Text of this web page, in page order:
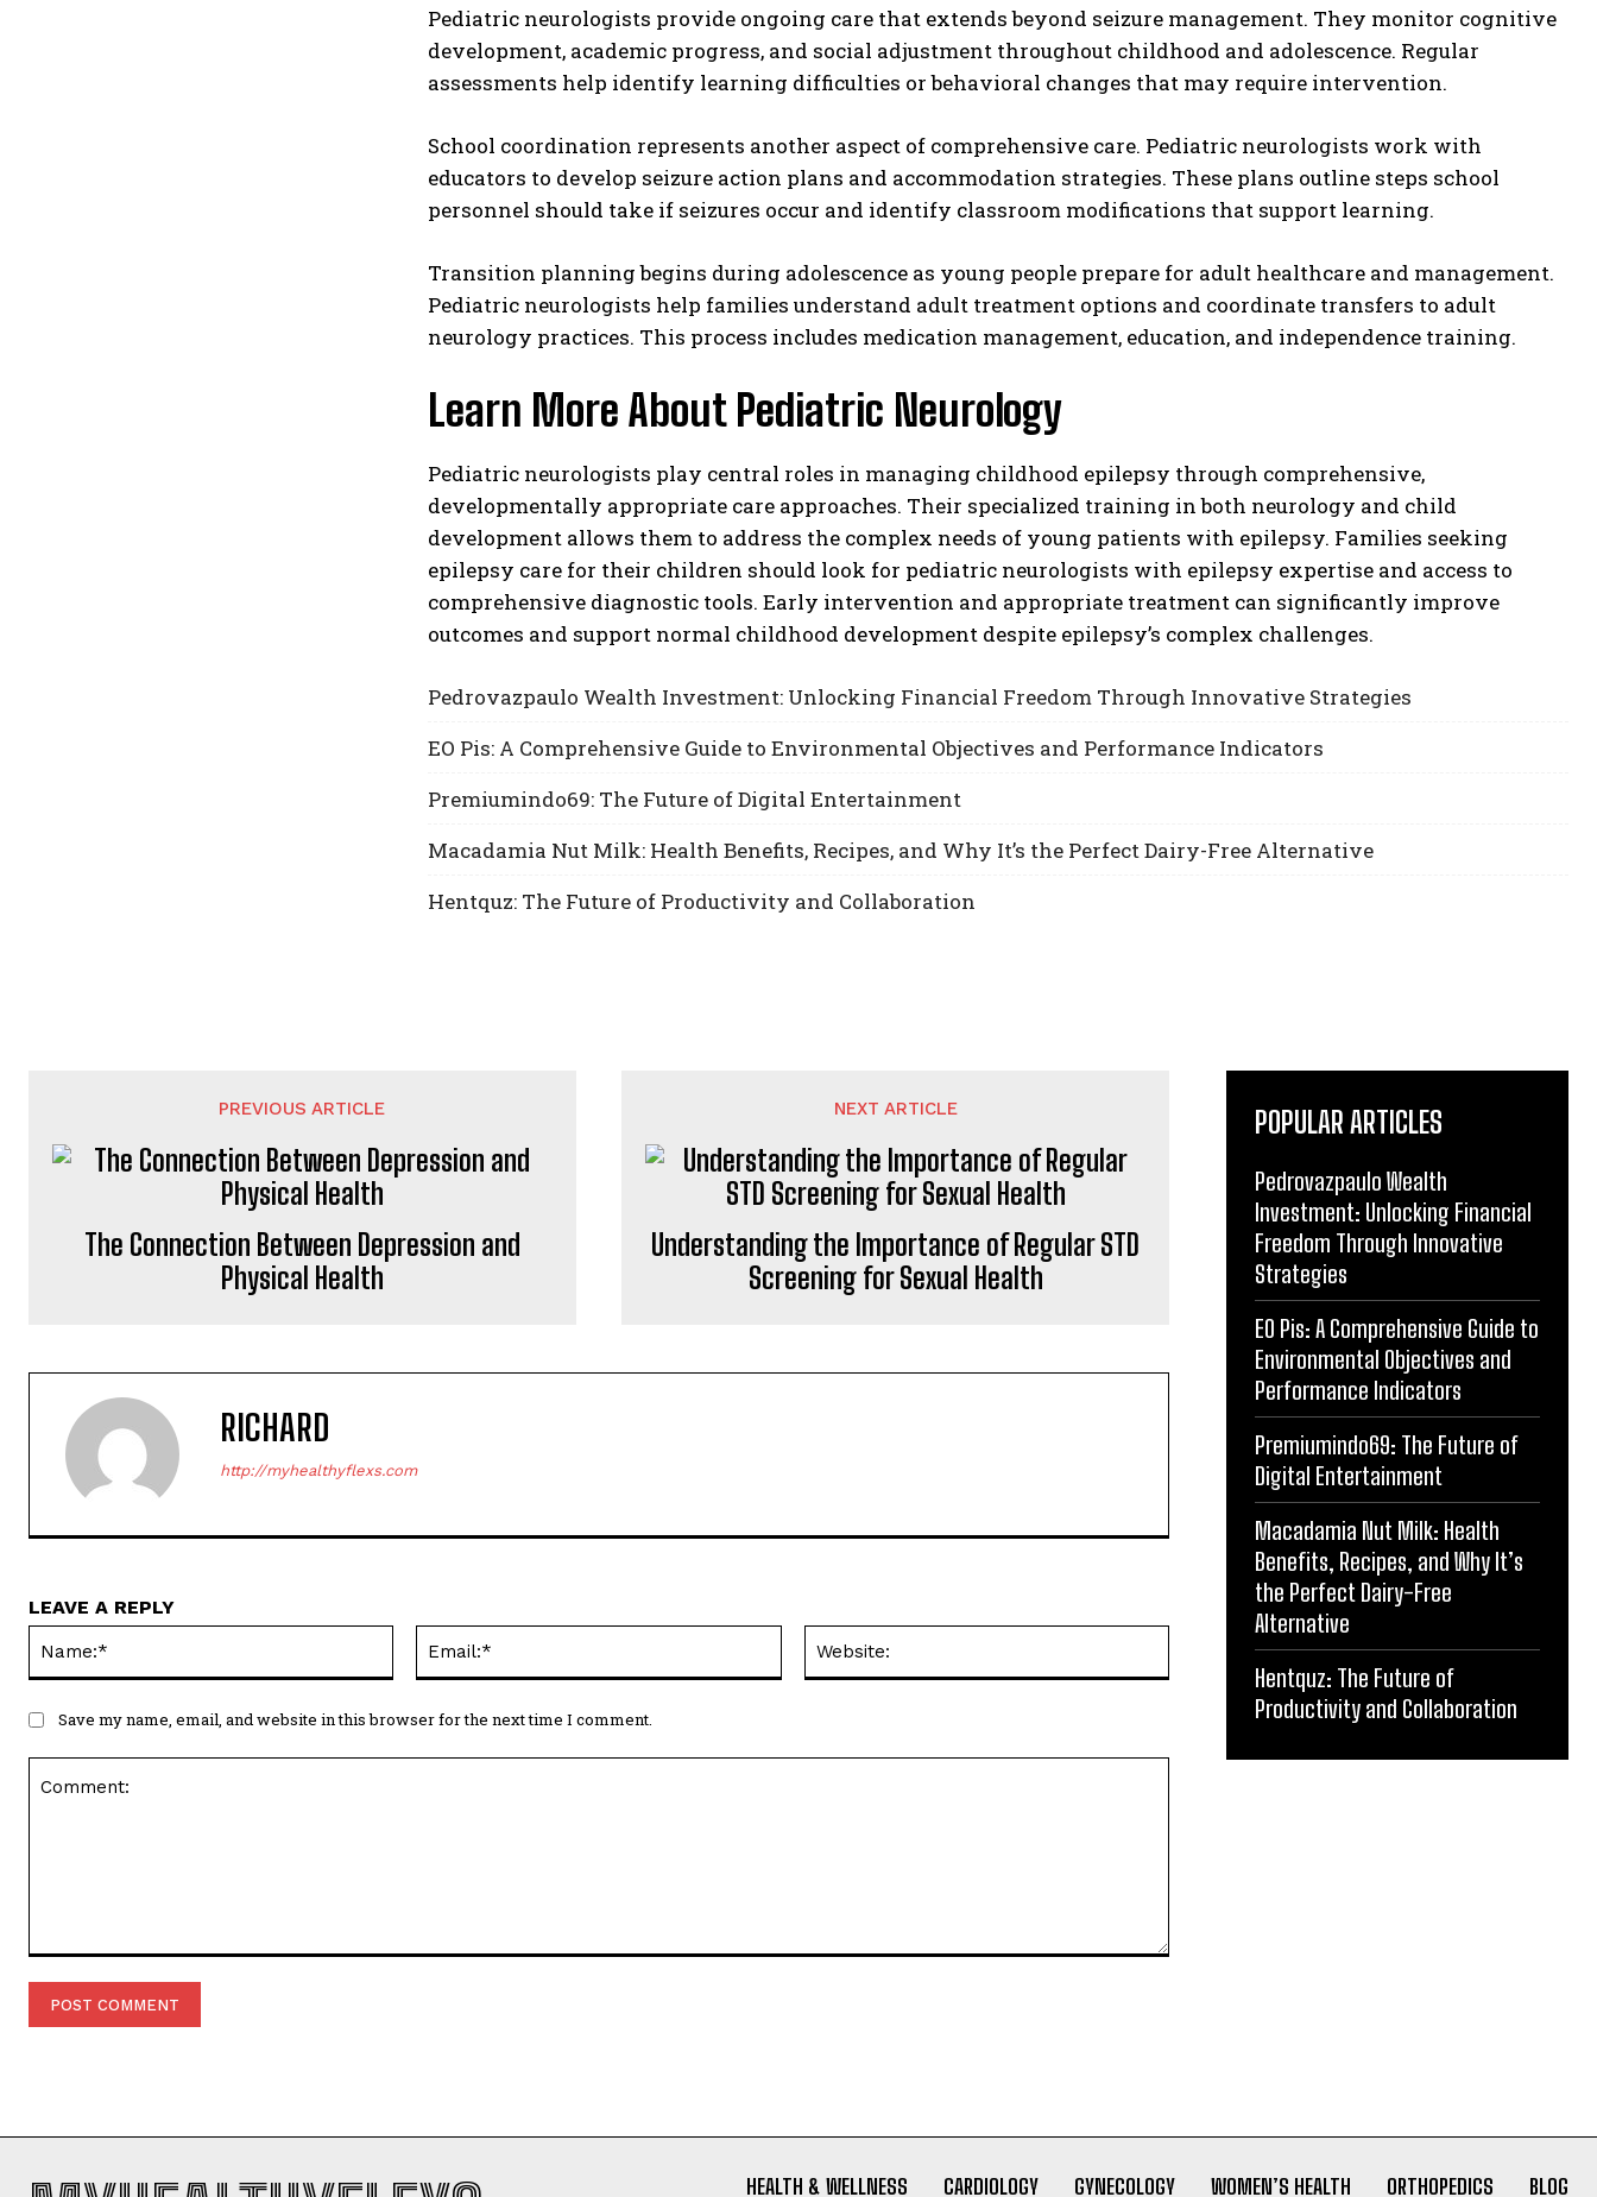
Pediatric neurologists provide ongoing care that extends beyond seizure management. They monitor cognitive
development, academic progress, and social adjustment throughout childhood and adolescence. Regular
assessments help identify learning difficulties or behavioral changes that may require intervention.
School coordination represents another aspect of comprehensive care. Pediatric neurologists work with
educators to develop seizure action plans and accommodation strategies. These plans outline steps school
personnel should take if seizures occur and identify classroom modifications that support learning.
Transition planning begins during adolescence as young people prepare for adult healthcare and management.
Pediatric neurologists help families understand adult treatment options and coordinate transfers to adult
neurology practices. This process includes medication management, education, and independence training.
Learn More About Pediatric Neurology
Pediatric neurologists play central roles in managing childhood epilepsy through comprehensive,
developmentally appropriate care approaches. Their specialized training in both neurology and child
development allows them to address the complex needs of young patients with epilepsy. Families seeking
epilepsy care for their children should look for pediatric neurologists with epilepsy expertise and access to
comprehensive diagnostic tools. Early intervention and appropriate treatment can significantly improve
outcomes and support normal childhood development despite epilepsy’s complex challenges.
Pedrovazpaulo Wealth Investment: Unlocking Financial Freedom Through Innovative Strategies
EO Pis: A Comprehensive Guide to Environmental Objectives and Performance Indicators
Premiumindo69: The Future of Digital Entertainment
Macadamia Nut Milk: Health Benefits, Recipes, and Why It’s the Perfect Dairy-Free Alternative
Hentquz: The Future of Productivity and Collaboration
PREVIOUS ARTICLE
The Connection Between Depression and
Physical Health
NEXT ARTICLE
Understanding the Importance of Regular STD
Screening for Sexual Health
RICHARD
http://myhealthyflexs.com
LEAVE A REPLY
Save my name, email, and website in this browser for the next time I comment.
POPULAR ARTICLES
Pedrovazpaulo Wealth
Investment: Unlocking Financial
Freedom Through Innovative
Strategies
EO Pis: A Comprehensive Guide to
Environmental Objectives and
Performance Indicators
Premiumindo69: The Future of
Digital Entertainment
Macadamia Nut Milk: Health
Benefits, Recipes, and Why It’s
the Perfect Dairy-Free
Alternative
Hentquz: The Future of
Productivity and Collaboration
HEALTH & WELLNESS CARDIOLOGY GYNECOLOGY WOMEN’S HEALTH ORTHOPEDICS BLOG